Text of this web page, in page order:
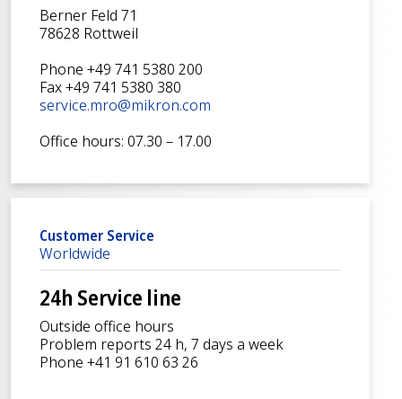
Berner Feld 71
78628 Rottweil
Phone +49 741 5380 200
Fax +49 741 5380 380
service.mro@mikron.com
Office hours: 07.30 – 17.00
Customer Service
Worldwide
24h Service line
Outside office hours
Problem reports 24 h, 7 days a week
Phone +41 91 610 63 26